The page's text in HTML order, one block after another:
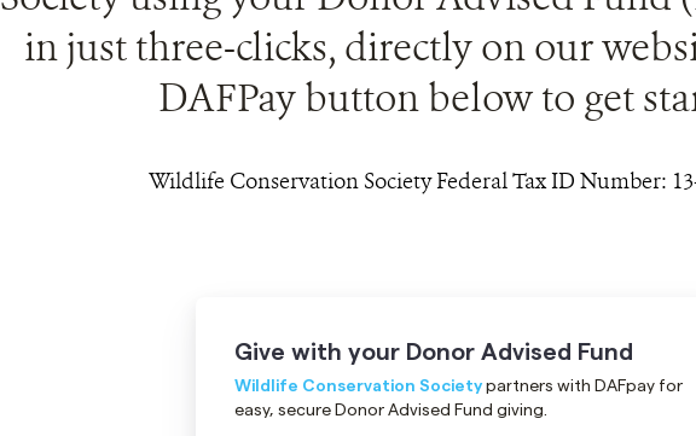
in just three-clicks, directly on our
DAFPay button below to get
Wildlife Conservation Society Federal Tax ID Number: